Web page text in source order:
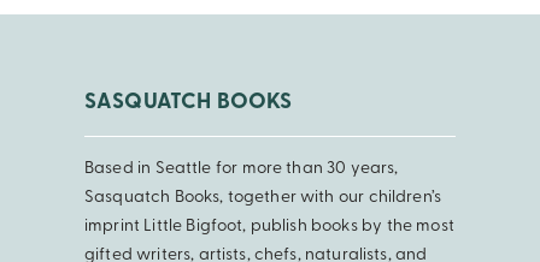
SASQUATCH BOOKS
Based in Seattle for more than 30 years,
Sasquatch Books, together with our children’s
imprint Little Bigfoot, publish books by the most
gifted writers, artists, chefs, naturalists, and